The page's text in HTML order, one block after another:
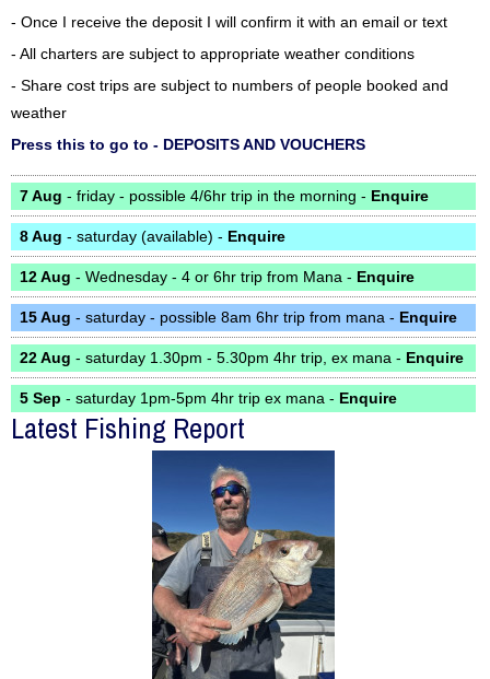
- Once I receive the deposit I will confirm it with an email or text
- All charters are subject to appropriate weather conditions
- Share cost trips are subject to numbers of people booked and
weather
Press this to go to - DEPOSITS AND VOUCHERS
7 Aug - friday - possible 4/6hr trip in the morning - Enquire
8 Aug - saturday (available) - Enquire
12 Aug - Wednesday - 4 or 6hr trip from Mana - Enquire
15 Aug - saturday - possible 8am 6hr trip from mana - Enquire
22 Aug - saturday 1.30pm - 5.30pm 4hr trip, ex mana - Enquire
5 Sep - saturday 1pm-5pm 4hr trip ex mana - Enquire
Latest Fishing Report